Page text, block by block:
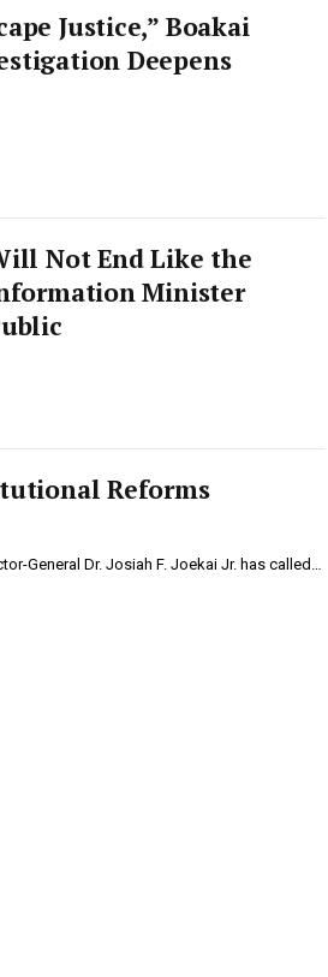
Justice,” Boakai
Deepens
Not End Like the
Minister
Reforms
General Dr. Josiah F. Joekai Jr. has called…